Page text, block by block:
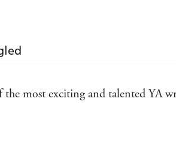
most exciting and talented YA
thanks to the reality of the